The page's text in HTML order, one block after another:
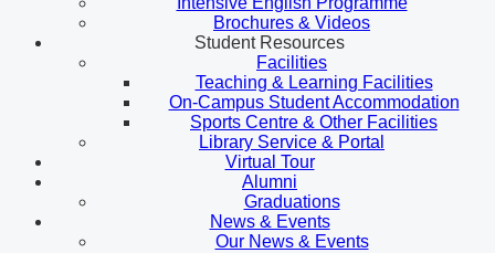
Brochures & Videos
Student Resources
Facilities
Teaching & Learning Facilities
On-Campus Student Accommodation
Sports Centre & Other Facilities
Library Service & Portal
Virtual Tour
Alumni
Graduations
News & Events
Our News & Events